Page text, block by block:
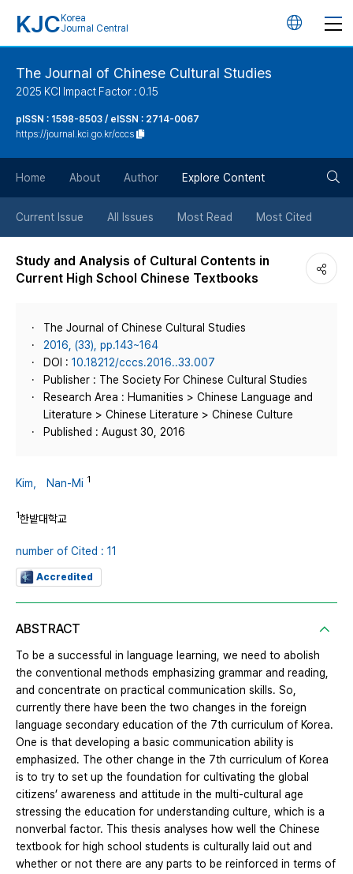
KJC Korea
Journal Central
언
튼
The Journal of Chinese Cultural Studies
2025 KCI Impact Factor : 0.15
pISSN : 1598-8503 / eISSN : 2714-0067
https://journal.kci.go.kr/cccs
Home About Author Explore Content
Current Issue All Issues Most Read Most Cited
Study and Analysis of Cultural Contents in
Current High School Chinese Textbooks
The Journal of Chinese Cultural Studies
2016, (33), pp.143~164
DOI : 10.18212/cccs.2016..33.007
Publisher : The Society For Chinese Cultural Studies
Research Area : Humanities > Chinese Language and
Literature > Chinese Literature > Chinese Culture
Published : August 30, 2016
Kim， Nan-Mi 1
1한밭대학교
number of Cited : 11
Accredited
ABSTRACT
To be a successful in language learning, we need to abolish
the conventional methods emphasizing grammar and reading,
and concentrate on practical communication skills. So,
currently there have been the two changes in the foreign
language secondary education of the 7th curriculum of Korea.
One is that developing a basic communication ability is
emphasized. The other change in the 7th curriculum of Korea
is to try to set up the foundation for cultivating the global
citizens’ awareness and attitude in the multi-cultural age
stressing the education for understanding culture, which is a
nonverbal factor. This thesis analyses how well the Chinese
textbook for high school students is culturally laid out and
whether or not there are any parts to be reinforced in terms of